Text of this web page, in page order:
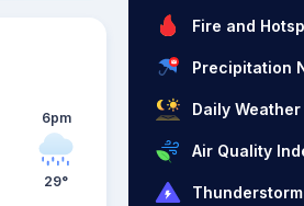
6pm
29°
Fire and
Precipitation
Daily
Air Quality